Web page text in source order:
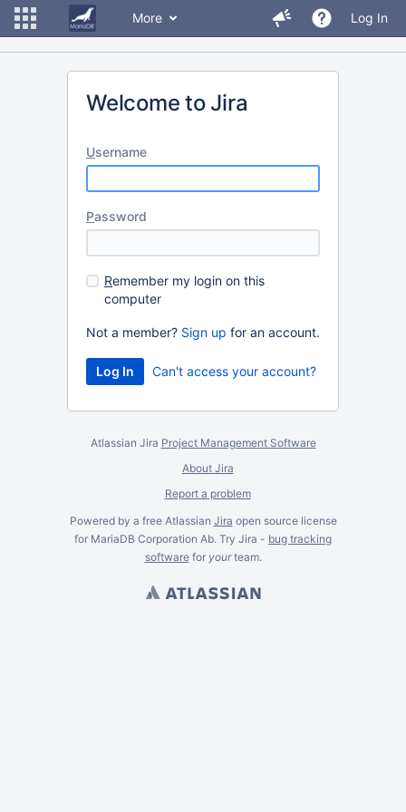
More Log In
Welcome to Jira
Username
Password
Remember my login on this
computer
Not a member? Sign up for an account.
Can't access your account?
Atlassian Jira Project Management Software
About Jira
Report a problem
Powered by a free Atlassian Jira open source license
for MariaDB Corporation Ab. Try Jira - bug tracking
softwarefor yourteam.